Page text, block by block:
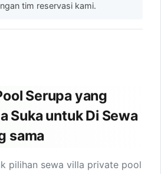
tim reservasi kami.
Serupa yang
Suka untuk Di Sewa
sama
pilihan sewa villa private pool